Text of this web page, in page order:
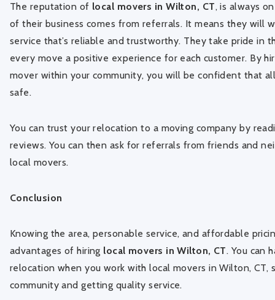
The reputation of local movers in Wilton, CT, is always
of their business comes from referrals. It means they will
service that’s reliable and trustworthy. They take pride in
every move a positive experience for each customer. By
mover within your community, you will be confident that
safe.
You can trust your relocation to a moving company by
reviews. You can then ask for referrals from friends and
local movers.
Conclusion
Knowing the area, personable service, and affordable
advantages of hiring local movers in Wilton, CT. You can
relocation when you work with local movers in Wilton, CT,
community and getting quality service.